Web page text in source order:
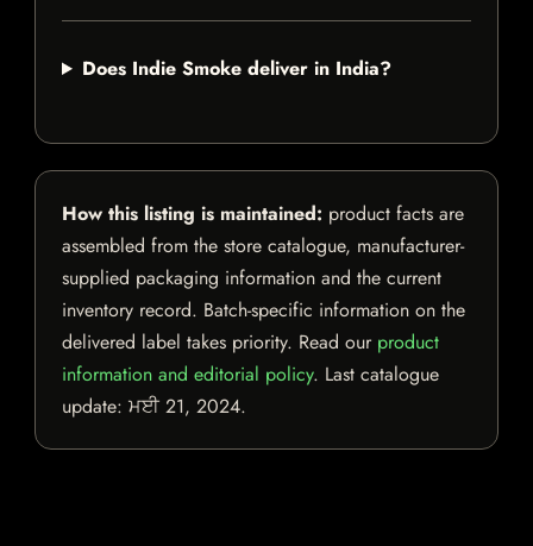
Does Indie Smoke deliver in India?
How this listing is maintained: product facts are
assembled from the store catalogue, manufacturer-
supplied packaging information and the current
inventory record. Batch-specific information on the
delivered label takes priority. Read our product
information and editorial policy. Last catalogue
update: ਮਈ 21, 2024.